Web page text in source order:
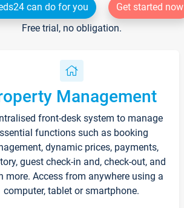
can do for you
Get started now
Free trial, no obligation.
Management
front-desk system to manage
functions such as booking
dynamic prices, payments,
guest check-in and, check-out, and
more. Access from anywhere using a
computer, tablet or smartphone.